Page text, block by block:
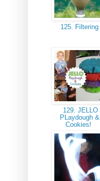
125. Filtering
129. JELLO
PLaydough &
Cookies!